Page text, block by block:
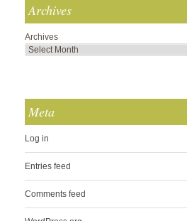
Archives
Archives
Meta
Log in
Entries feed
Comments feed